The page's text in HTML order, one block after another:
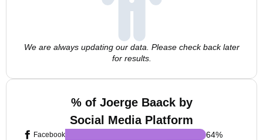
We are always updating our data. Please check back later
for results.
% of Joerge Baack by
Social Media Platform
Facebook
64%